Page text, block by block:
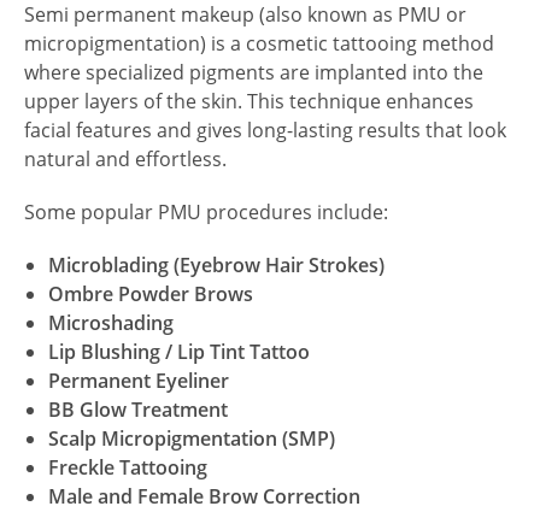
Semi permanent makeup (also known as PMU or
micropigmentation) is a cosmetic tattooing method
where specialized pigments are implanted into the
upper layers of the skin. This technique enhances
facial features and gives long-lasting results that look
natural and effortless.
Some popular PMU procedures include:
Microblading (Eyebrow Hair Strokes)
Ombre Powder Brows
Microshading
Lip Blushing / Lip Tint Tattoo
Permanent Eyeliner
BB Glow Treatment
Scalp Micropigmentation (SMP)
Freckle Tattooing
Male and Female Brow Correction